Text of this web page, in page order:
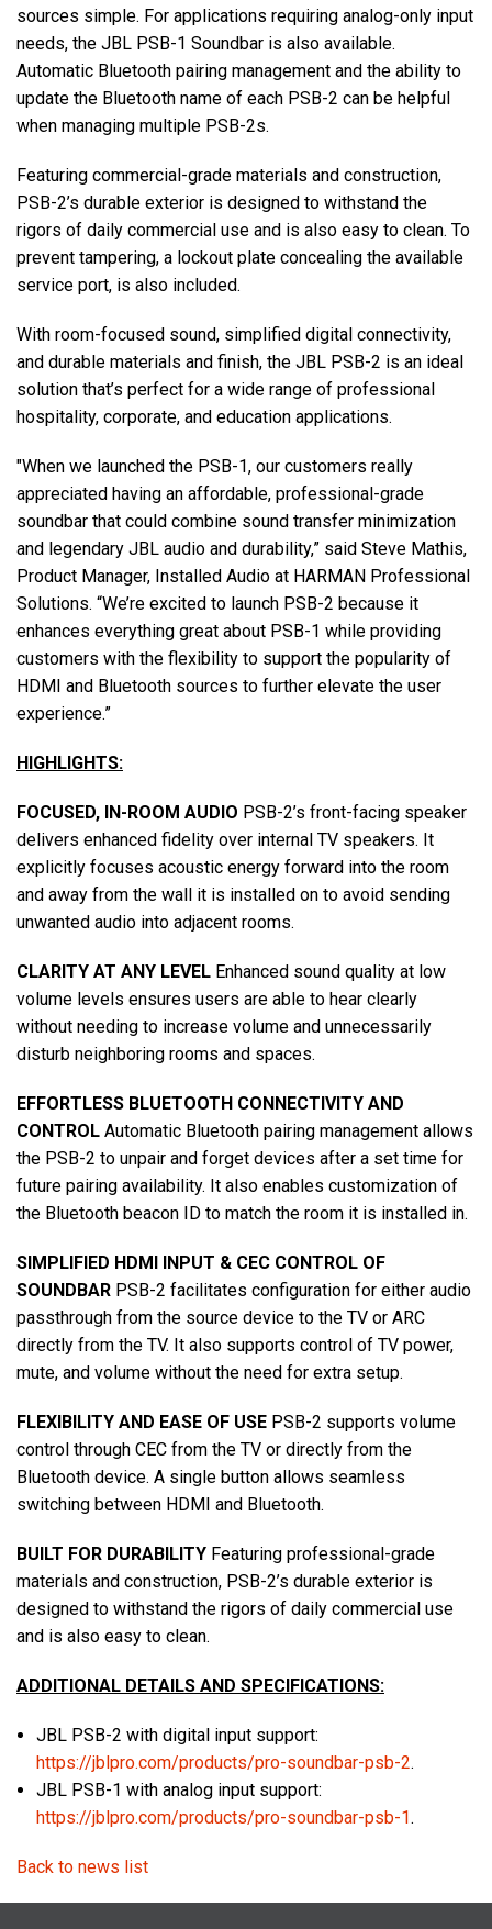
sources simple. For applications requiring analog-only input
needs, the JBL PSB-1 Soundbar is also available.
Automatic Bluetooth pairing management and the ability to
update the Bluetooth name of each PSB-2 can be helpful
when managing multiple PSB-2s.
Featuring commercial-grade materials and construction,
PSB-2’s durable exterior is designed to withstand the
rigors of daily commercial use and is also easy to clean. To
prevent tampering, a lockout plate concealing the available
service port, is also included.
With room-focused sound, simplified digital connectivity,
and durable materials and finish, the JBL PSB-2 is an ideal
solution that’s perfect for a wide range of professional
hospitality, corporate, and education applications.
"When we launched the PSB-1, our customers really
appreciated having an affordable, professional-grade
soundbar that could combine sound transfer minimization
and legendary JBL audio and durability,” said Steve Mathis,
Product Manager, Installed Audio at HARMAN Professional
Solutions. “We’re excited to launch PSB-2 because it
enhances everything great about PSB-1 while providing
customers with the flexibility to support the popularity of
HDMI and Bluetooth sources to further elevate the user
experience.”
HIGHLIGHTS:
FOCUSED, IN-ROOM AUDIO PSB-2’s front-facing speaker
delivers enhanced fidelity over internal TV speakers. It
explicitly focuses acoustic energy forward into the room
and away from the wall it is installed on to avoid sending
unwanted audio into adjacent rooms.
CLARITY AT ANY LEVEL Enhanced sound quality at low
volume levels ensures users are able to hear clearly
without needing to increase volume and unnecessarily
disturb neighboring rooms and spaces.
EFFORTLESS BLUETOOTH CONNECTIVITY AND
CONTROL Automatic Bluetooth pairing management allows
the PSB-2 to unpair and forget devices after a set time for
future pairing availability. It also enables customization of
the Bluetooth beacon ID to match the room it is installed in.
SIMPLIFIED HDMI INPUT & CEC CONTROL OF
SOUNDBAR PSB-2 facilitates configuration for either audio
passthrough from the source device to the TV or ARC
directly from the TV. It also supports control of TV power,
mute, and volume without the need for extra setup.
FLEXIBILITY AND EASE OF USE PSB-2 supports volume
control through CEC from the TV or directly from the
Bluetooth device. A single button allows seamless
switching between HDMI and Bluetooth.
BUILT FOR DURABILITY Featuring professional-grade
materials and construction, PSB-2’s durable exterior is
designed to withstand the rigors of daily commercial use
and is also easy to clean.
ADDITIONAL DETAILS AND SPECIFICATIONS:
JBL PSB-2 with digital input support:
https://jblpro.com/products/pro-soundbar-psb-2.
JBL PSB-1 with analog input support:
https://jblpro.com/products/pro-soundbar-psb-1.
Back to news list